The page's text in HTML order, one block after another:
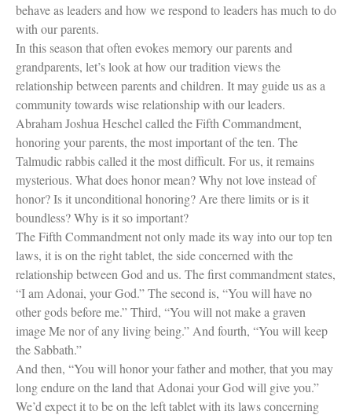
Women and Judaism
Jewish American Heroes
Jacob’s Rescue
Frida Kahlo
The Sea Monster’s Secret
A Jewish Holiday ABC
Grandma’s Latkes
The Family Treasury of Jewish
Holidays
Holiday Series – Hanukkah
Holiday Series – Rosh Hashanah &
Yom Kippur
Holiday Series – Passover
Holiday Series – Shabbat
Women Spiritual Leaders
Eliezer Ben-Yehuda
Celebrating Life
The George Foster Story
behave as leaders and how we respond to leaders has much to do
with our parents.
In this season that often evokes memory our parents and
grandparents, let’s look at how our tradition views the
relationship between parents and children. It may guide us as a
community towards wise relationship with our leaders.
Abraham Joshua Heschel called the Fifth Commandment,
honoring your parents, the most important of the ten. The
Talmudic rabbis called it the most difficult. For us, it remains
mysterious. What does honor mean? Why not love instead of
honor? Is it unconditional honoring? Are there limits or is it
boundless? Why is it so important?
The Fifth Commandment not only made its way into our top ten
laws, it is on the right tablet, the side concerned with the
relationship between God and us. The first commandment states,
“I am Adonai, your God.” The second is, “You will have no
other gods before me.” Third, “You will not make a graven
image Me nor of any living being.” And fourth, “You will keep
the Sabbath.”
And then, “You will honor your father and mother, that you may
long endure on the land that Adonai your God will give you.”
We’d expect it to be on the left tablet with its laws concerning